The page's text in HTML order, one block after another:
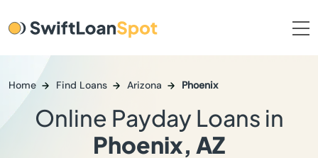
Home Find Loans Arizona Phoenix
Online Payday Loans in
Phoenix, AZ